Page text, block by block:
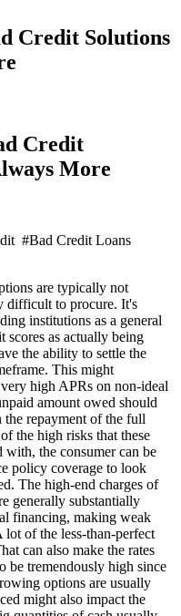
Credit Solutions
Credit
More
#Bad Credit Loans
are typically not
difficult to procure. It's
institutions as a general
scores as actually being
the ability to settle the
This might
high APRs on non-ideal
amount owed should
the repayment of the full
the high risks that these
with, the consumer can be
policy coverage to look
The high-end charges of
generally substantially
financing, making weak
lot of the less-than-perfect
can also make the rates
be tremendously high since
options are usually
might also impact the